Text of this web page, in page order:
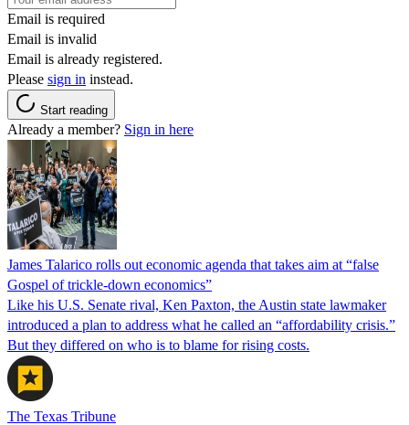
Email is required
Email is invalid
Email is already registered.
Please sign in instead.
Start reading
Already a member? Sign in here
James Talarico rolls out economic agenda that takes aim at “false
Gospel of trickle-down economics”
Like his U.S. Senate rival, Ken Paxton, the Austin state lawmaker
introduced a plan to address what he called an “affordability crisis.”
But they differed on who is to blame for rising costs.
The Texas Tribune